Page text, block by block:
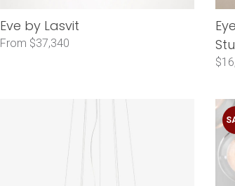
Eve by Lasvit
From $37,340